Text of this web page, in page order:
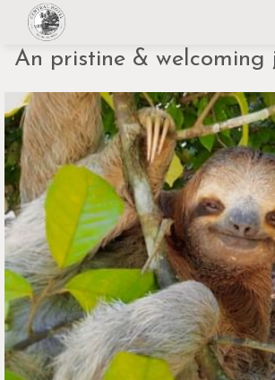
An pristine & welcoming